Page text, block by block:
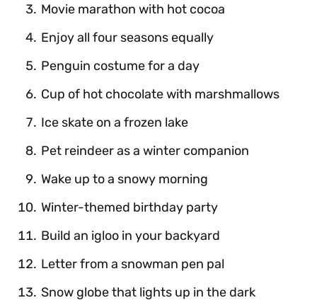
Movie marathon with hot cocoa
Enjoy all four seasons equally
Penguin costume for a day
Cup of hot chocolate with marshmallows
Ice skate on a frozen lake
Pet reindeer as a winter companion
Wake up to a snowy morning
Winter-themed birthday party
Build an igloo in your backyard
Letter from a snowman pen pal
Snow globe that lights up in the dark